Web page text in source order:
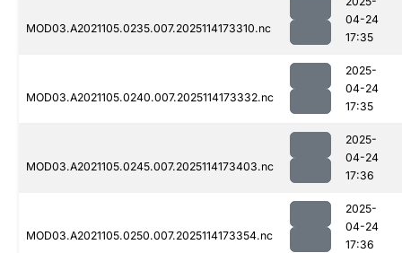
MOD03.A2021105.0235.007.2025114173310.nc
04-24
17:35
MOD03.A2021105.0240.007.2025114173332.nc
2025-
04-24
17:35
MOD03.A2021105.0245.007.2025114173403.nc
2025-
04-24
17:36
MOD03.A2021105.0250.007.2025114173354.nc
2025-
04-24
17:36